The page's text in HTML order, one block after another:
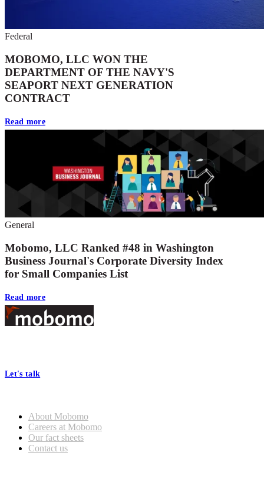
Federal
MOBOMO, LLC WON THE
DEPARTMENT OF THE NAVY'S
SEAPORT NEXT GENERATION
CONTRACT
Read more
General
Mobomo, LLC Ranked #48 in Washington
Business Journal's Corporate Diversity Index
for Small Companies List
Read more
Footer
Let's talk
About Mobomo
Careers at Mobomo
Our fact sheets
Contact us